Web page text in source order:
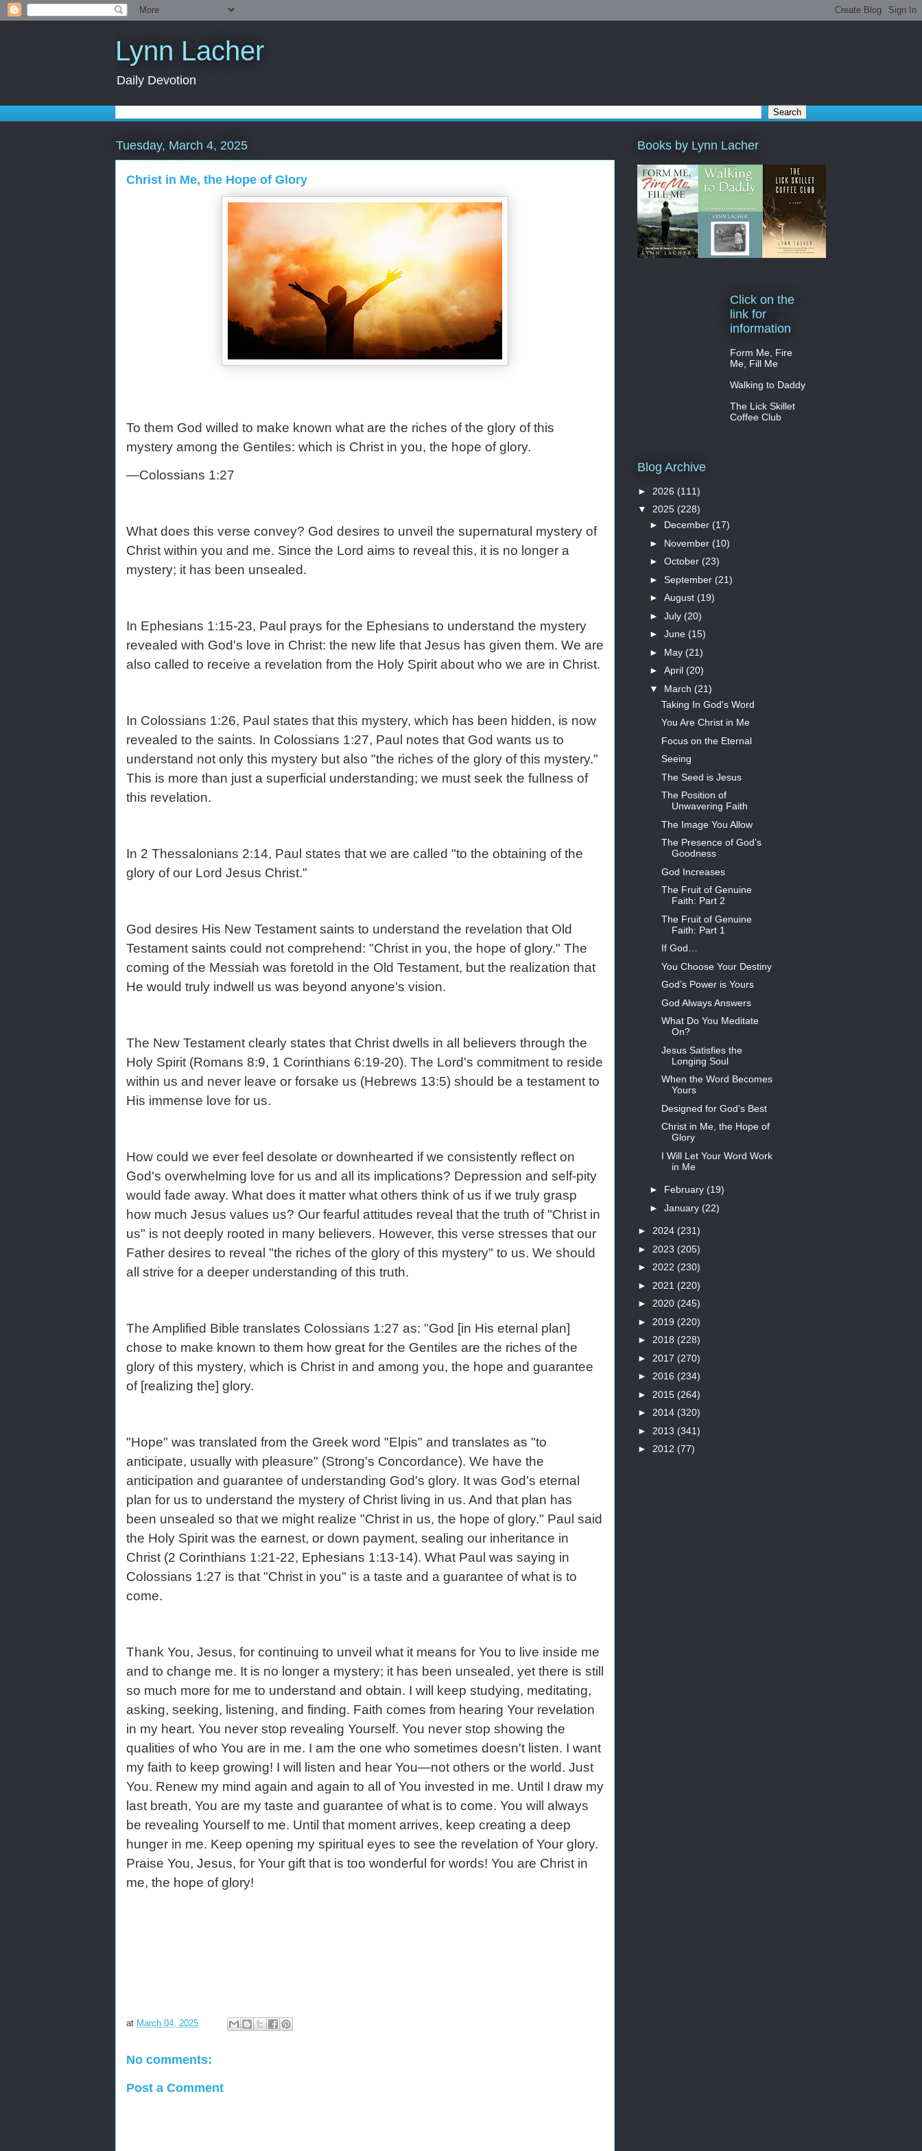
Lynn Lacher
Daily Devotion
Tuesday, March 4, 2025
Christ in Me, the Hope of Glory
To them God willed to make known what are the riches of the glory of this
mystery among the Gentiles: which is Christ in you, the hope of glory.
—Colossians 1:27
What does this verse convey? God desires to unveil the supernatural mystery of
Christ within you and me. Since the Lord aims to reveal this, it is no longer a
mystery; it has been unsealed.
In Ephesians 1:15-23, Paul prays for the Ephesians to understand the mystery
revealed with God's love in Christ: the new life that Jesus has given them. We are
also called to receive a revelation from the Holy Spirit about who we are in Christ.
In Colossians 1:26, Paul states that this mystery, which has been hidden, is now
revealed to the saints. In Colossians 1:27, Paul notes that God wants us to
understand not only this mystery but also "the riches of the glory of this mystery."
This is more than just a superficial understanding; we must seek the fullness of
this revelation.
In 2 Thessalonians 2:14, Paul states that we are called "to the obtaining of the
glory of our Lord Jesus Christ."
God desires His New Testament saints to understand the revelation that Old
Testament saints could not comprehend: "Christ in you, the hope of glory." The
coming of the Messiah was foretold in the Old Testament, but the realization that
He would truly indwell us was beyond anyone's vision.
The New Testament clearly states that Christ dwells in all believers through the
Holy Spirit (Romans 8:9, 1 Corinthians 6:19-20). The Lord's commitment to reside
within us and never leave or forsake us (Hebrews 13:5) should be a testament to
His immense love for us.
How could we ever feel desolate or downhearted if we consistently reflect on
God's overwhelming love for us and all its implications? Depression and self-pity
would fade away. What does it matter what others think of us if we truly grasp
how much Jesus values us? Our fearful attitudes reveal that the truth of "Christ in
us" is not deeply rooted in many believers. However, this verse stresses that our
Father desires to reveal "the riches of the glory of this mystery" to us. We should
all strive for a deeper understanding of this truth.
The Amplified Bible translates Colossians 1:27 as: "God [in His eternal plan]
chose to make known to them how great for the Gentiles are the riches of the
glory of this mystery, which is Christ in and among you, the hope and guarantee
of [realizing the] glory.
"Hope" was translated from the Greek word "Elpis" and translates as "to
anticipate, usually with pleasure" (Strong's Concordance). We have the
anticipation and guarantee of understanding God's glory. It was God's eternal
plan for us to understand the mystery of Christ living in us. And that plan has
been unsealed so that we might realize "Christ in us, the hope of glory." Paul said
the Holy Spirit was the earnest, or down payment, sealing our inheritance in
Christ (2 Corinthians 1:21-22, Ephesians 1:13-14). What Paul was saying in
Colossians 1:27 is that "Christ in you" is a taste and a guarantee of what is to
come.
Thank You, Jesus, for continuing to unveil what it means for You to live inside me
and to change me. It is no longer a mystery; it has been unsealed, yet there is still
so much more for me to understand and obtain. I will keep studying, meditating,
asking, seeking, listening, and finding. Faith comes from hearing Your revelation
in my heart. You never stop revealing Yourself. You never stop showing the
qualities of who You are in me. I am the one who sometimes doesn't listen. I want
my faith to keep growing! I will listen and hear You—not others or the world. Just
You. Renew my mind again and again to all of You invested in me. Until I draw my
last breath, You are my taste and guarantee of what is to come. You will always
be revealing Yourself to me. Until that moment arrives, keep creating a deep
hunger in me. Keep opening my spiritual eyes to see the revelation of Your glory.
Praise You, Jesus, for Your gift that is too wonderful for words! You are Christ in
me, the hope of glory!
at March 04, 2025
No comments:
Post a Comment
Books by Lynn Lacher
Click on the
link for
information
Form Me, Fire
Me, Fill Me
Walking to Daddy
The Lick Skillet
Coffee Club
Blog Archive
► 2026 (111)
▼ 2025 (228)
► December (17)
► November (10)
► October (23)
► September (21)
► August (19)
► July (20)
► June (15)
► May (21)
► April (20)
▼ March (21)
Taking In God's Word
You Are Christ in Me
Focus on the Eternal
Seeing
The Seed is Jesus
The Position of
Unwavering Faith
The Image You Allow
The Presence of God’s
Goodness
God Increases
The Fruit of Genuine
Faith: Part 2
The Fruit of Genuine
Faith: Part 1
If God…
You Choose Your Destiny
God’s Power is Yours
God Always Answers
What Do You Meditate
On?
Jesus Satisfies the
Longing Soul
When the Word Becomes
Yours
Designed for God’s Best
Christ in Me, the Hope of
Glory
I Will Let Your Word Work
in Me
► February (19)
► January (22)
► 2024 (231)
► 2023 (205)
► 2022 (230)
► 2021 (220)
► 2020 (245)
► 2019 (220)
► 2018 (228)
► 2017 (270)
► 2016 (234)
► 2015 (264)
► 2014 (320)
► 2013 (341)
► 2012 (77)